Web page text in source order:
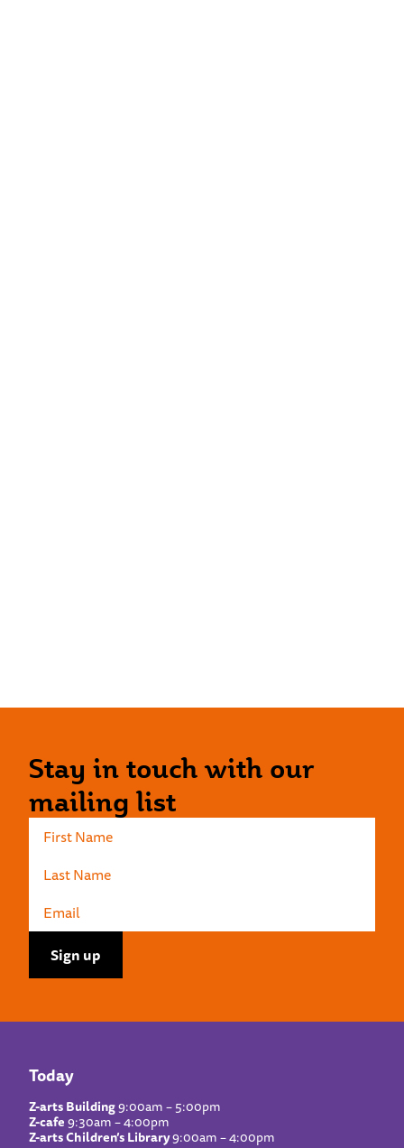
Stay in touch with our
mailing list
Today
Z-arts Building9:00am – 5:00pm
Z-cafe9:30am – 4:00pm
Z-arts Children’s Library9:00am – 4:00pm